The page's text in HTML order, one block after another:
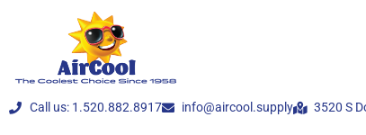
Call us: 1.520.882.8917 info@aircool.supply 3520 S